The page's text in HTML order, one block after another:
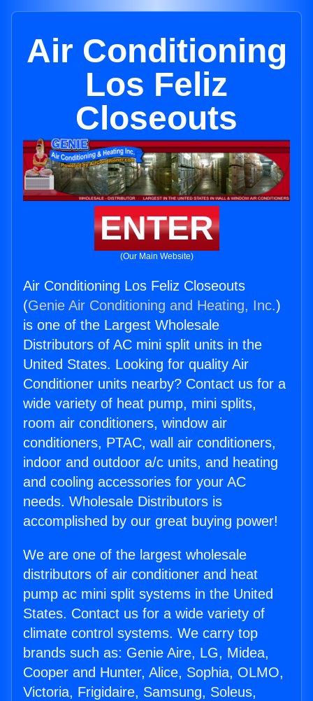
Air Conditioning
Los Feliz
Closeouts
ENTER
(Our Main Website)
Air Conditioning Los Feliz Closeouts
(Genie Air Conditioning and Heating, Inc.)
is one of the Largest Wholesale
Distributors of AC mini split units in the
United States. Looking for quality Air
Conditioner units nearby? Contact us for a
wide variety of heat pump, mini splits,
room air conditioners, window air
conditioners, PTAC, wall air conditioners,
indoor and outdoor a/c units, and heating
and cooling accessories for your AC
needs. Wholesale Distributors is
accomplished by our great buying power!
We are one of the largest wholesale
distributors of air conditioner and heat
pump ac mini split systems in the United
States. Contact us for a wide variety of
climate control systems. We carry top
brands such as: Genie Aire, LG, Midea,
Cooper and Hunter, Alice, Sophia, OLMO,
Victoria, Frigidaire, Samsung, Soleus,